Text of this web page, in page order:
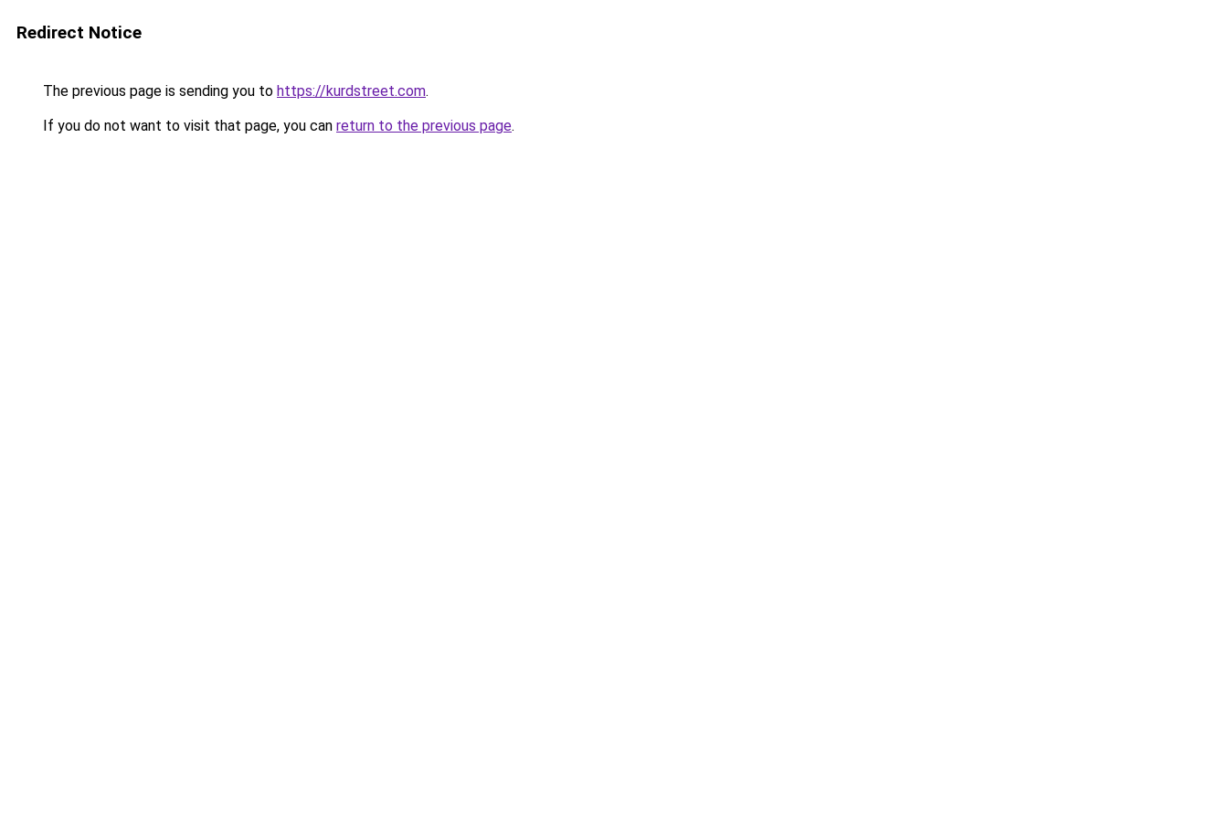
Redirect Notice
The previous page is sending you to https://kurdstreet.com.
If you do not want to visit that page, you can return to the previous page.